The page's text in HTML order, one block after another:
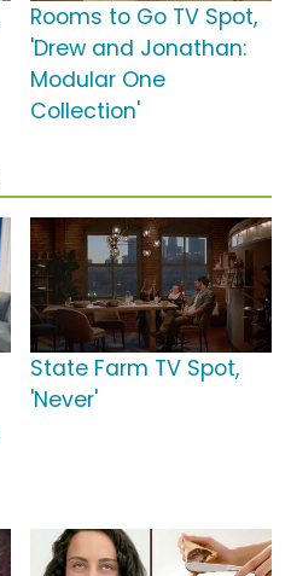
Rooms to Go TV Spot,
'Drew and Jonathan:
Modular One
Collection'
State Farm TV Spot,
'Never'